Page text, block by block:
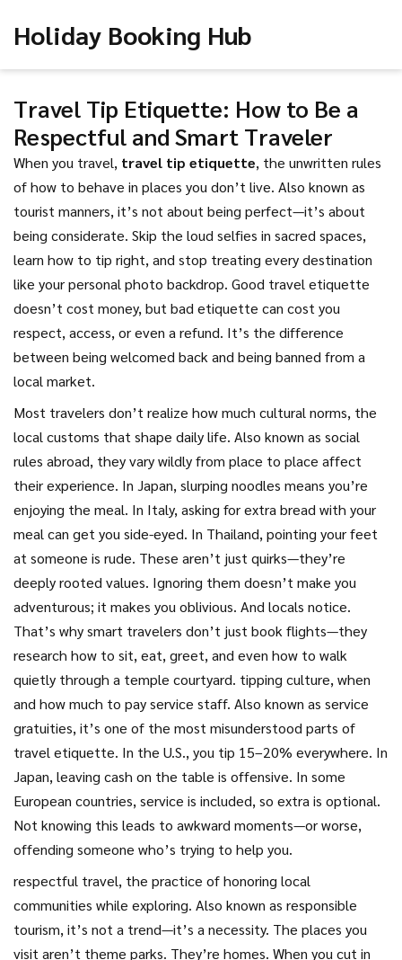
Holiday Booking Hub
Travel Tip Etiquette: How to Be a
Respectful and Smart Traveler
When you travel, travel tip etiquette, the unwritten rules
of how to behave in places you don’t live. Also known as
tourist manners, it’s not about being perfect—it’s about
being considerate. Skip the loud selfies in sacred spaces,
learn how to tip right, and stop treating every destination
like your personal photo backdrop. Good travel etiquette
doesn’t cost money, but bad etiquette can cost you
respect, access, or even a refund. It’s the difference
between being welcomed back and being banned from a
local market.
Most travelers don’t realize how much cultural norms, the
local customs that shape daily life. Also known as social
rules abroad, they vary wildly from place to place affect
their experience. In Japan, slurping noodles means you’re
enjoying the meal. In Italy, asking for extra bread with your
meal can get you side-eyed. In Thailand, pointing your feet
at someone is rude. These aren’t just quirks—they’re
deeply rooted values. Ignoring them doesn’t make you
adventurous; it makes you oblivious. And locals notice.
That’s why smart travelers don’t just book flights—they
research how to sit, eat, greet, and even how to walk
quietly through a temple courtyard. tipping culture, when
and how much to pay service staff. Also known as service
gratuities, it’s one of the most misunderstood parts of
travel etiquette. In the U.S., you tip 15–20% everywhere. In
Japan, leaving cash on the table is offensive. In some
European countries, service is included, so extra is optional.
Not knowing this leads to awkward moments—or worse,
offending someone who’s trying to help you.
respectful travel, the practice of honoring local
communities while exploring. Also known as responsible
tourism, it’s not a trend—it’s a necessity. The places you
visit aren’t theme parks. They’re homes. When you cut in